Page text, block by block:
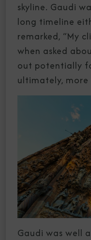
skyline. Gaudi
long timeline
remarked, “My
when asked
out potentially
ultimately,
Gaudi was well